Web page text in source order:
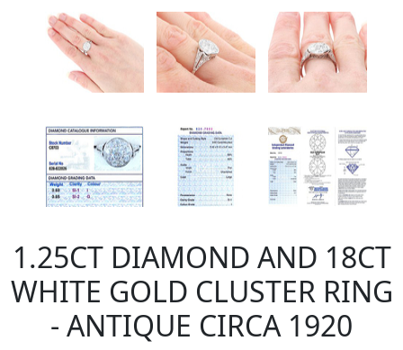
1.25CT DIAMOND AND 18CT
WHITE GOLD CLUSTER RING
- ANTIQUE CIRCA 1920